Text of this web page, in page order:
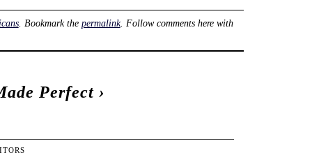
. Bookmark the permalink. Follow comments here with
Perfect›